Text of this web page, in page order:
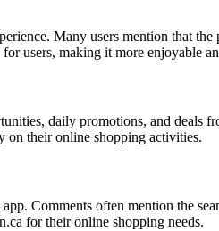
Many users mention that
users, making it more enjoyable
daily promotions, and deals
on their online shopping activities.
Comments often mention the
for their online shopping needs.